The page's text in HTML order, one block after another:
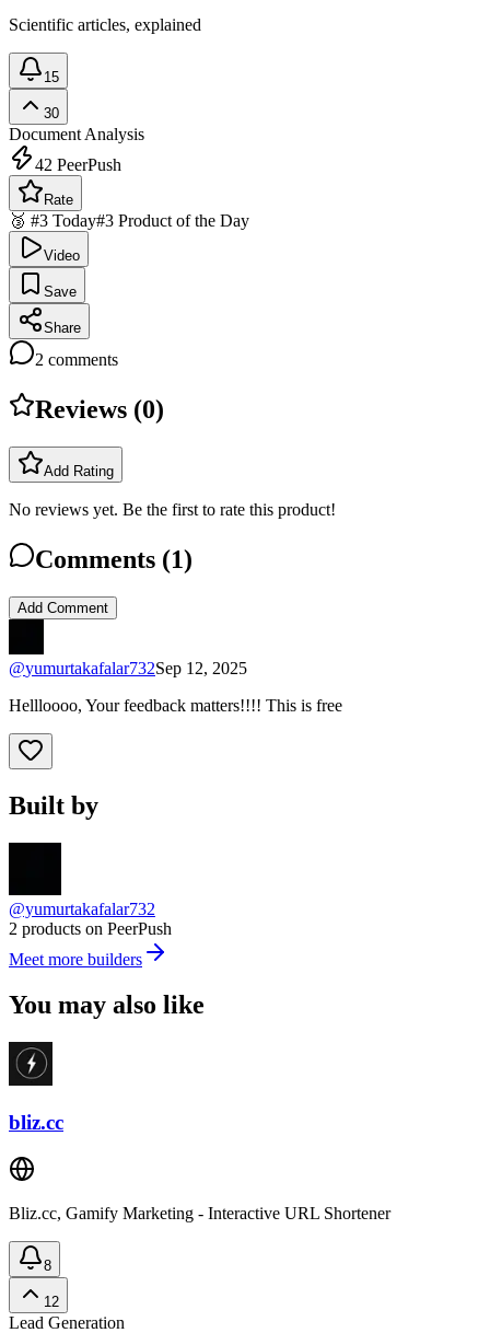
Scientific articles, explained
15
30
Document Analysis
42 PeerPush
Rate
🥉 #3 Today#3 Product of the Day
Video
Save
Share
2 comments
Reviews (0)
Add Rating
No reviews yet. Be the first to rate this product!
Comments (1)
Add Comment
@yumurtakafalar732Sep 12, 2025
Hellloooo, Your feedback matters!!!! This is free
Built by
@yumurtakafalar732
2 products on PeerPush
Meet more builders
You may also like
bliz.cc
Bliz.cc, Gamify Marketing - Interactive URL Shortener
8
12
Lead Generation